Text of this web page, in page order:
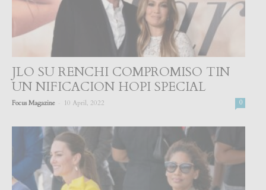
JLO SU RENCHI COMPROMISO TIN
UN NIFICACION HOPI SPECIAL
Focus Magazine 10 April, 2022 0